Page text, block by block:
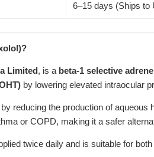
6–15 days (Ships to
Limited, is a beta-1 selective
by lowering elevated intraocular
reducing the production of
or COPD, making it a safer
twice daily and is suitable for